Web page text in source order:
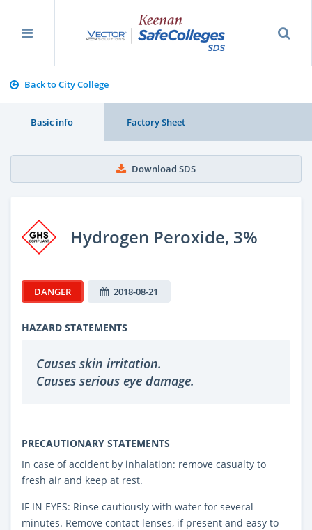
Back to City College
Basic info Factory Sheet
Download SDS
Hydrogen Peroxide, 3%
DANGER 2018-08-21
HAZARD STATEMENTS
Causes skin irritation.
Causes serious eye damage.
PRECAUTIONARY STATEMENTS
In case of accident by inhalation: remove casualty to
fresh air and keep at rest.
IF IN EYES: Rinse cautiously with water for several
minutes. Remove contact lenses, if present and easy to